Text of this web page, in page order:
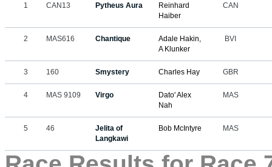
1 CAN13 Pytheus Aura
Reinhard
Haiber
CAN
2 MAS616 Chantique
Adale Hakin,
A Klunker
BVI
3 160 Smystery Charles Hay GBR
4 MAS 9109 Virgo
Dato' Alex
Nah
MAS
5 46
Jelita of
Langkawi
Bob McIntyre MAS